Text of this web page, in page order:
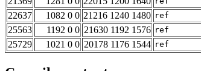
22637
1082 0 0 21216 1240 1480 ref
25563
1192 0 0 21630 1192 1576 ref
25729
1021 0 0 20178 1176 1544 ref